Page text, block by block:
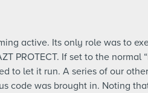
active. Its only role was to
PROTECT. If set to the normal
to let it run. A series of our
code was brought in. Noting